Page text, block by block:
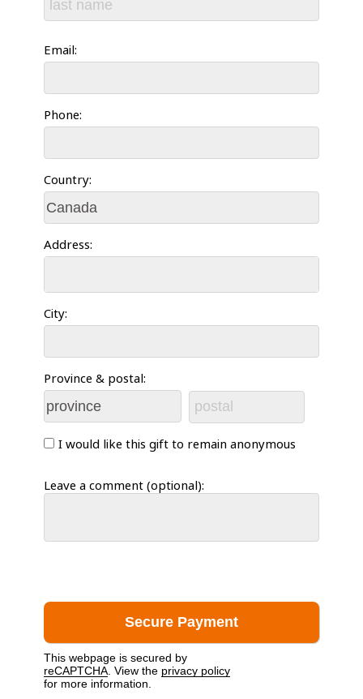
Email:
Phone:
Country:
Address:
City:
Province & postal:
I would like this gift to remain anonymous
Leave a comment (optional):
This webpage is secured by
reCAPTCHA. View the privacy policy
for more information.